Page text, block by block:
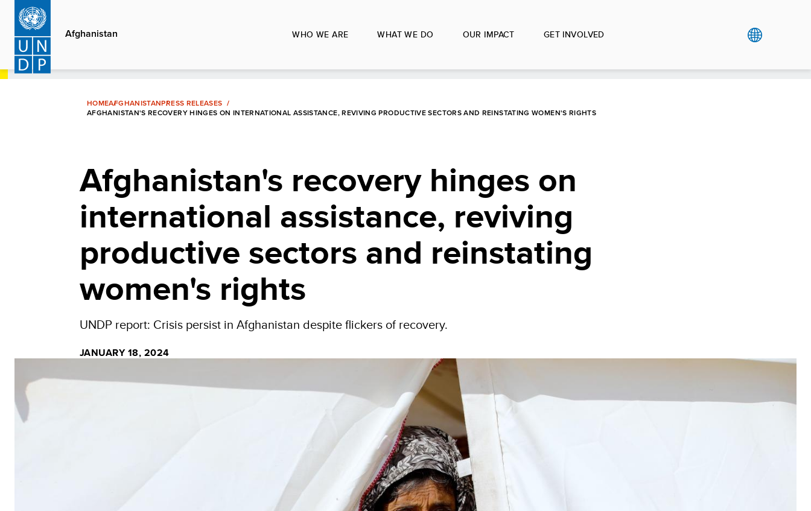
Skip
main
content
Afghanistan WHO WE ARE WHAT WE DO OUR IMPACT GET INVOLVED
HOMEAFGHANISTANPRESS RELEASES
AFGHANISTAN'S RECOVERY HINGES ON INTERNATIONAL ASSISTANCE, REVIVING PRODUCTIVE SECTORS AND REINSTATING WOMEN'S RIGHTS
Afghanistan's recovery hinges on
international assistance, reviving
productive sectors and reinstating
women's rights
UNDP report: Crisis persist in Afghanistan despite flickers of recovery.
JANUARY 18, 2024